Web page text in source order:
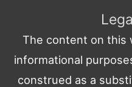
The content on this
informational
construed as a